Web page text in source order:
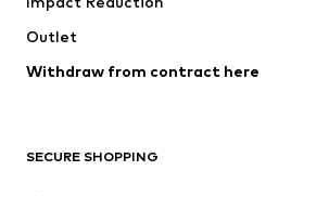
Coats
Swimwear
Blazers
Jumpsuits &
Upcycling
Outlet
Withdraw from contract here
SECURE SHOPPING